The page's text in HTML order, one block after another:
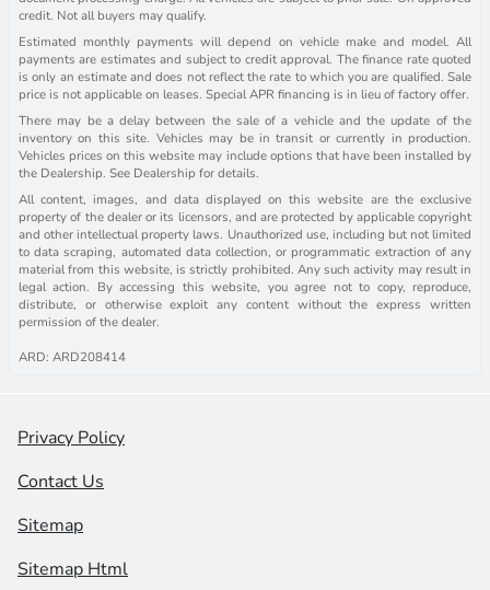
credit. Not all buyers may qualify.
Estimated monthly payments will depend on vehicle make and model. All
payments are estimates and subject to credit approval. The finance rate quoted
is only an estimate and does not reflect the rate to which you are qualified. Sale
price is not applicable on leases. Special APR financing is in lieu of factory offer.
There may be a delay between the sale of a vehicle and the update of the
inventory on this site. Vehicles may be in transit or currently in production.
Vehicles prices on this website may include options that have been installed by
the Dealership. See Dealership for details.
All content, images, and data displayed on this website are the exclusive
property of the dealer or its licensors, and are protected by applicable copyright
and other intellectual property laws. Unauthorized use, including but not limited
to data scraping, automated data collection, or programmatic extraction of any
material from this website, is strictly prohibited. Any such activity may result in
legal action. By accessing this website, you agree not to copy, reproduce,
distribute, or otherwise exploit any content without the express written
permission of the dealer.
ARD: ARD208414
Privacy Policy
Contact Us
Sitemap
Sitemap Html